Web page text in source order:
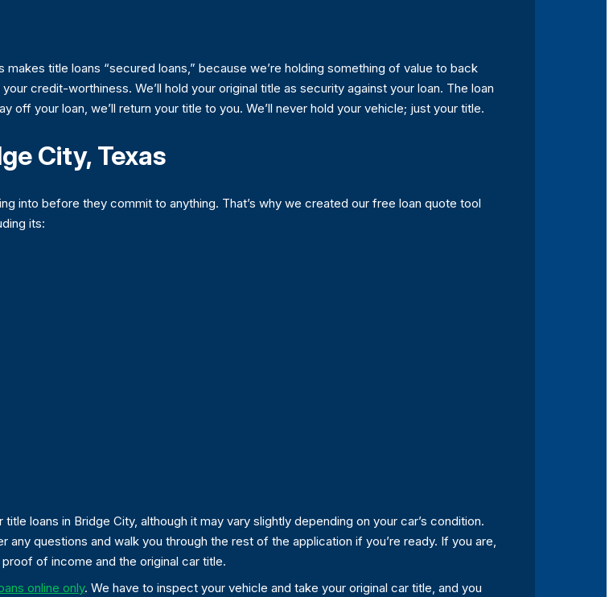
title loans “secured loans,” because we’re holding something of value to back
credit-worthiness. We’ll hold your original title as security against your loan. The loan
off your loan, we’ll return your title to you. We’ll never hold your vehicle; just your title.
City, Texas
into before they commit to anything. That’s why we created our free loan quote tool
its:
loans in Bridge City, although it may vary slightly depending on your car’s condition.
questions and walk you through the rest of the application if you’re ready. If you are,
of income and the original car title.
online only. We have to inspect your vehicle and take your original car title, and you